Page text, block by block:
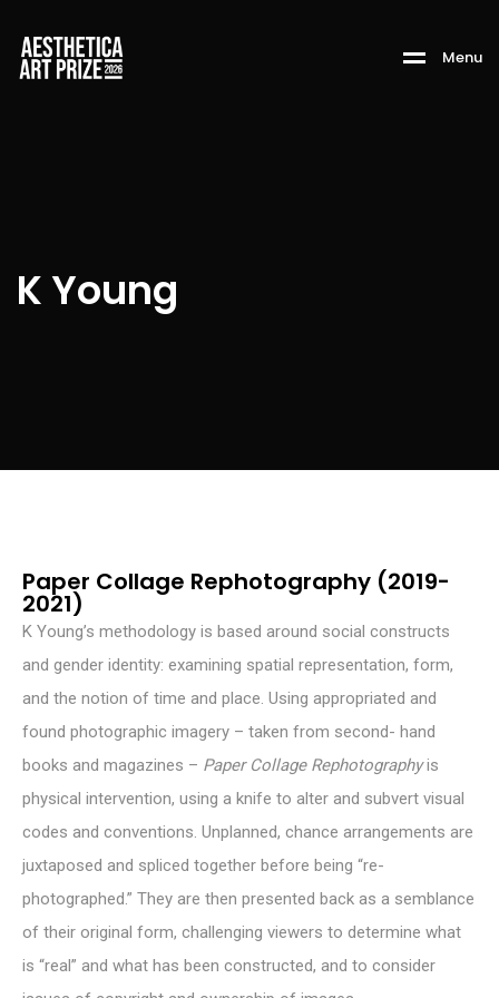
Menu
K Young
Paper Collage Rephotography (2019-
2021)
K Young’s methodology is based around social constructs
and gender identity: examining spatial representation, form,
and the notion of time and place. Using appropriated and
found photographic imagery – taken from second- hand
books and magazines – Paper Collage Rephotographyis
physical intervention, using a knife to alter and subvert visual
codes and conventions. Unplanned, chance arrangements are
juxtaposed and spliced together before being “re-
photographed.” They are then presented back as a semblance
of their original form, challenging viewers to determine what
is “real” and what has been constructed, and to consider